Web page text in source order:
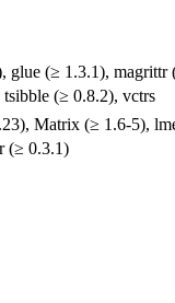
glue (≥ 1.3.1),
(≥ 0.8.2), vctrs
Matrix (≥ 1.6-5),
(≥ 0.3.1)